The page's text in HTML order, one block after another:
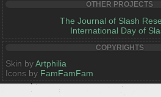
OTHER PROJECTS
The Journal of Slash
International Day of
COPYRIGHTS
Skin byArtphilia
Icons by FamFamFam